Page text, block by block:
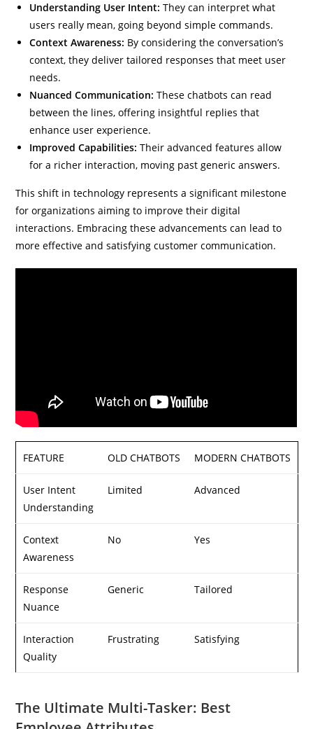
Understanding User Intent: They can interpret what
users really mean, going beyond simple commands.
Context Awareness: By considering the conversation’s
context, they deliver tailored responses that meet user
needs.
Nuanced Communication: These chatbots can read
between the lines, offering insightful replies that
enhance user experience.
Improved Capabilities: Their advanced features allow
for a richer interaction, moving past generic answers.
This shift in technology represents a significant milestone
for organizations aiming to improve their digital
interactions. Embracing these advancements can lead to
more effective and satisfying customer communication.
FEATURE OLD CHATBOTS MODERN CHATBOTS
User Intent
Understanding
Limited Advanced
Context
Awareness
No Yes
Response
Nuance
Generic Tailored
Interaction
Quality
Frustrating Satisfying
The Ultimate Multi-Tasker: Best